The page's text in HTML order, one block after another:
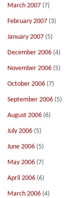
March 2007 (7)
February 2007 (3)
January 2007 (5)
December 2006 (4)
November 2006 (5)
October 2006 (7)
September 2006 (5)
August 2006 (6)
July 2006 (5)
June 2006 (5)
May 2006 (7)
April 2006 (6)
March 2006 (4)